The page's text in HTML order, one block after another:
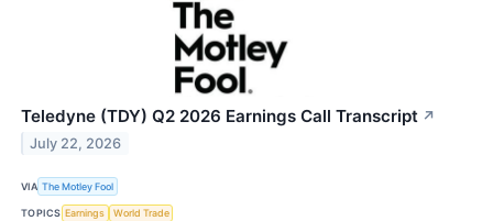
Teledyne (TDY) Q2 2026 Earnings Call Transcript ↗
July 22, 2026
VIA The Motley Fool
TOPICS Earnings World Trade